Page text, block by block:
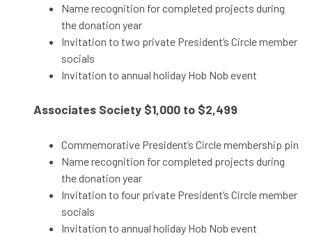
Name recognition for completed projects during
the donation year
Invitation to two private President’s Circle member
socials
Invitation to annual holiday Hob Nob event
Associates Society $1,000 to $2,499
Commemorative President’s Circle membership pin
Name recognition for completed projects during
the donation year
Invitation to four private President’s Circle member
socials
Invitation to annual holiday Hob Nob event